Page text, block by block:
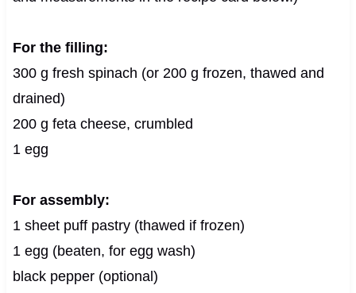
For the filling:
300 g fresh spinach (or 200 g frozen, thawed and
drained)
200 g feta cheese, crumbled
1 egg
For assembly:
1 sheet puff pastry (thawed if frozen)
1 egg (beaten, for egg wash)
black pepper (optional)